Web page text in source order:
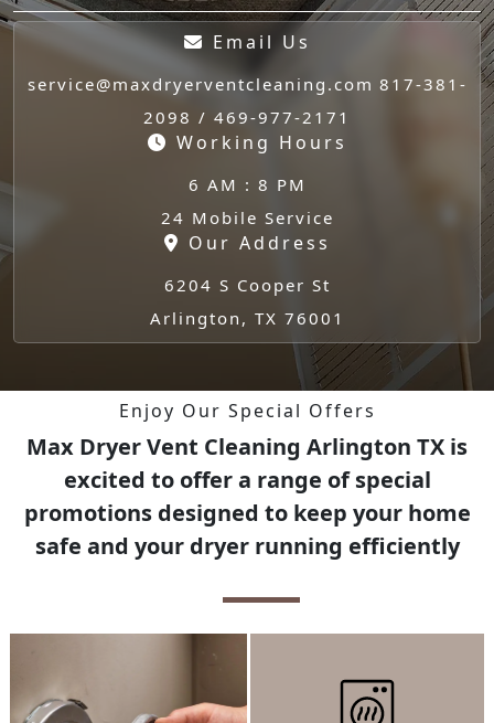
Email Us
service@maxdryerventcleaning.com 817-381-
2098 / 469-977-2171
Working Hours
6 AM : 8 PM
24 Mobile Service
Our Address
6204 S Cooper St
Arlington, TX 76001
Enjoy Our Special Offers
Max Dryer Vent Cleaning Arlington TX is
excited to offer a range of special
promotions designed to keep your home
safe and your dryer running efficiently